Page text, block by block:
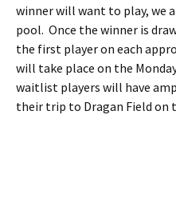
winner will want to play, we
pool. Once the winner is
the first player on each
will take place on the
waitlist players will have
their trip to Dragan Field on